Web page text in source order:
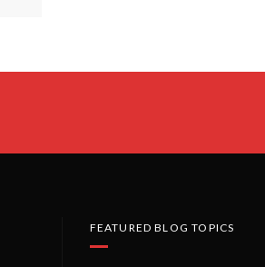
FEATURED BLOG TOPICS